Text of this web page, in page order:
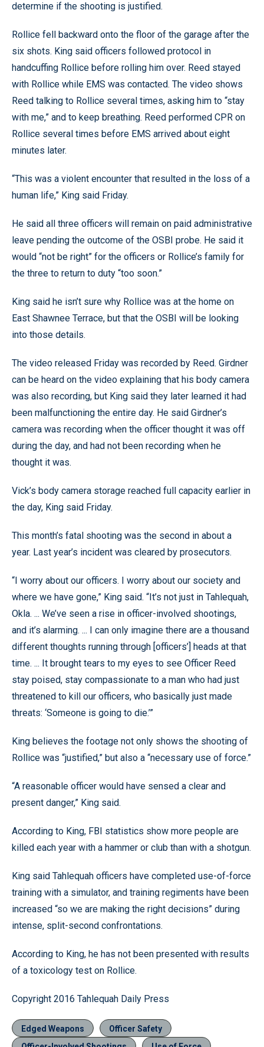
determine if the shooting is justified.
Rollice fell backward onto the floor of the garage after the
six shots. King said officers followed protocol in
handcuffing Rollice before rolling him over. Reed stayed
with Rollice while EMS was contacted. The video shows
Reed talking to Rollice several times, asking him to “stay
with me,” and to keep breathing. Reed performed CPR on
Rollice several times before EMS arrived about eight
minutes later.
“This was a violent encounter that resulted in the loss of a
human life,” King said Friday.
He said all three officers will remain on paid administrative
leave pending the outcome of the OSBI probe. He said it
would “not be right” for the officers or Rollice’s family for
the three to return to duty “too soon.”
King said he isn’t sure why Rollice was at the home on
East Shawnee Terrace, but that the OSBI will be looking
into those details.
The video released Friday was recorded by Reed. Girdner
can be heard on the video explaining that his body camera
was also recording, but King said they later learned it had
been malfunctioning the entire day. He said Girdner’s
camera was recording when the officer thought it was off
during the day, and had not been recording when he
thought it was.
Vick’s body camera storage reached full capacity earlier in
the day, King said Friday.
This month’s fatal shooting was the second in about a
year. Last year’s incident was cleared by prosecutors.
“I worry about our officers. I worry about our society and
where we have gone,” King said. “It’s not just in Tahlequah,
Okla. ... We’ve seen a rise in officer-involved shootings,
and it’s alarming. ... I can only imagine there are a thousand
different thoughts running through [officers’] heads at that
time. ... It brought tears to my eyes to see Officer Reed
stay poised, stay compassionate to a man who had just
threatened to kill our officers, who basically just made
threats: ‘Someone is going to die.’”
King believes the footage not only shows the shooting of
Rollice was “justified,” but also a “necessary use of force.”
“A reasonable officer would have sensed a clear and
present danger,” King said.
According to King, FBI statistics show more people are
killed each year with a hammer or club than with a shotgun.
King said Tahlequah officers have completed use-of-force
training with a simulator, and training regiments have been
increased “so we are making the right decisions” during
intense, split-second confrontations.
According to King, he has not been presented with results
of a toxicology test on Rollice.
Copyright 2016 Tahlequah Daily Press
Edged Weapons
Officer Safety